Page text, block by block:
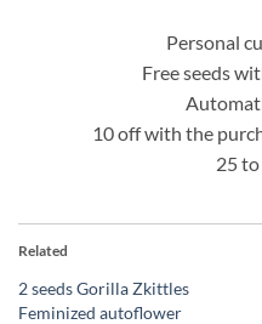
Personal
Free seeds
10 off with the
25
Related
2 seeds Gorilla Zkittles
Feminized autoflower